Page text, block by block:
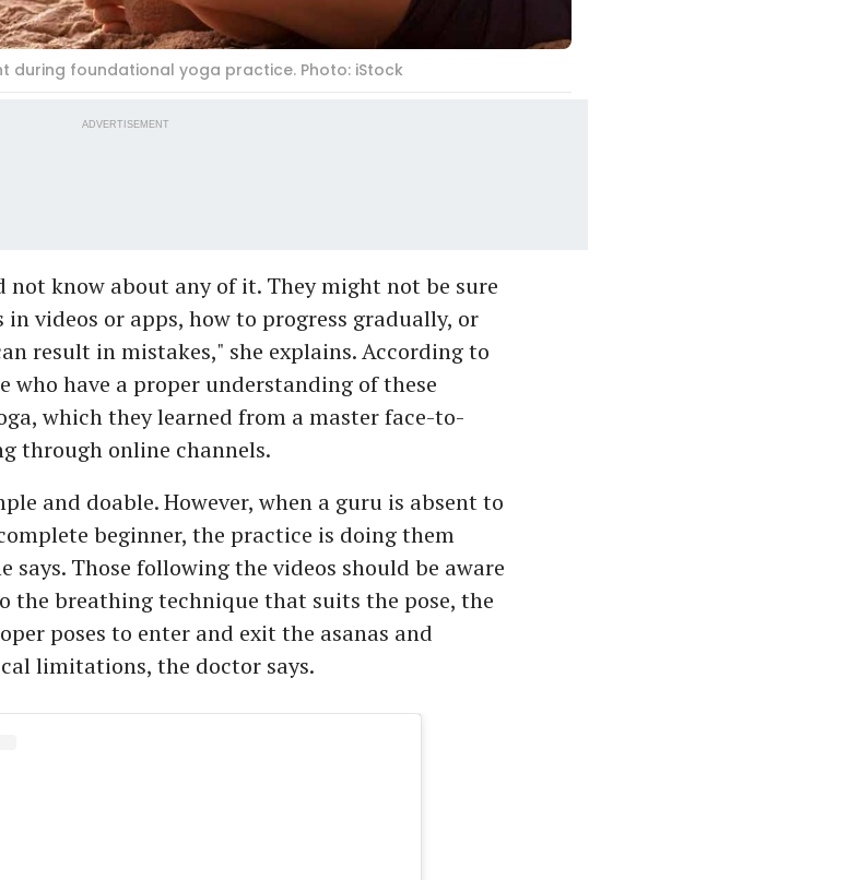
during foundational yoga practice. Photo: iStock
ADVERTISEMENT
not know about any of it. They might not be sure
videos or apps, how to progress gradually, or
result in mistakes," she explains. According to
who have a proper understanding of these
which they learned from a master face-to-
through online channels.
and doable. However, when a guru is absent to
beginner, the practice is doing them
says. Those following the videos should be aware
the breathing technique that suits the pose, the
poses to enter and exit the asanas and
limitations, the doctor says.